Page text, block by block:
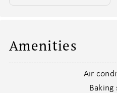
- Electronic Window Curtains
- Hanging electric and acoustic
Amenities
Air
Baking